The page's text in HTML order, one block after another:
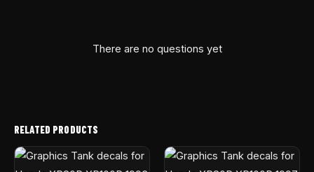
There are no questions yet
RELATED PRODUCTS